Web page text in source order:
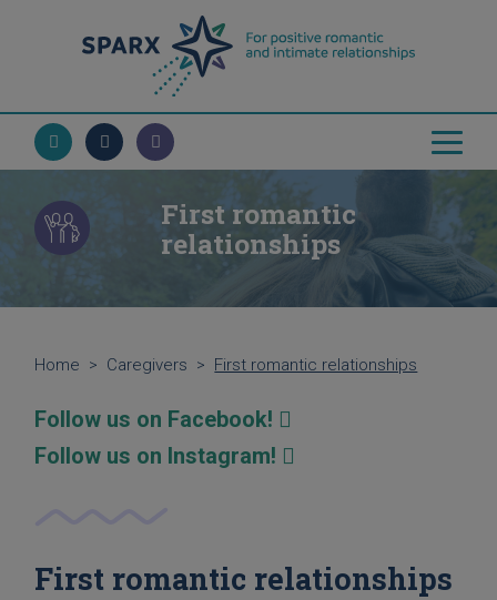
First romantic
relationships
Home > Caregivers > First romantic relationships
Follow us on Facebook!
Follow us on Instagram!
First romantic relationships